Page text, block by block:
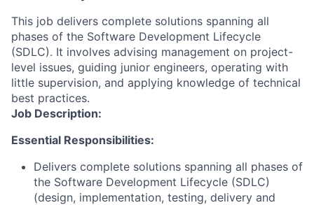
This job delivers complete solutions spanning all
phases of the Software Development Lifecycle
(SDLC). It involves advising management on project-
level issues, guiding junior engineers, operating with
little supervision, and applying knowledge of technical
best practices.
Job Description:
Essential Responsibilities:
Delivers complete solutions spanning all phases of
the Software Development Lifecycle (SDLC)
(design, implementation, testing, delivery and